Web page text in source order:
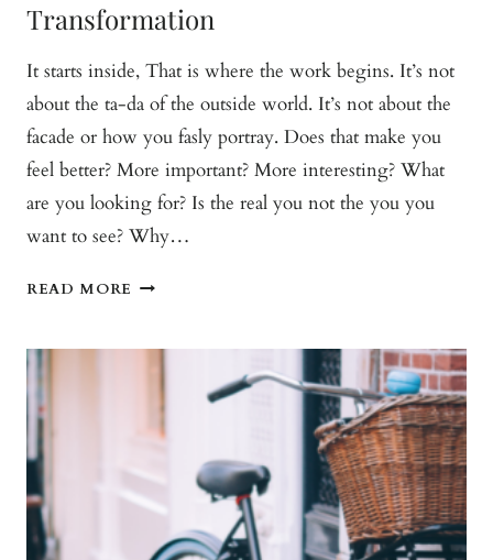
Transformation
It starts inside, That is where the work begins. It’s not
about the ta-da of the outside world. It’s not about the
facade or how you fasly portray. Does that make you
feel better? More important? More interesting? What
are you looking for? Is the real you not the you you
want to see? Why…
READ MORE TRANSFORMATION